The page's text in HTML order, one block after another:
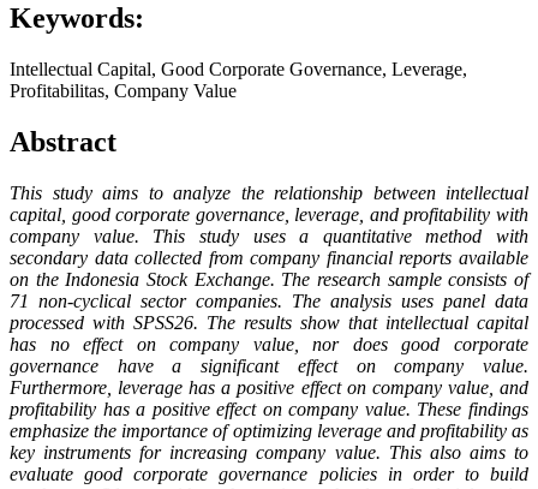
Keywords:
Intellectual Capital, Good Corporate Governance, Leverage,
Profitabilitas, Company Value
Abstract
This study aims to analyze the relationship between intellectual
capital, good corporate governance, leverage, and profitability with
company value. This study uses a quantitative method with
secondary data collected from company financial reports available
on the Indonesia Stock Exchange. The research sample consists of
71 non-cyclical sector companies. The analysis uses panel data
processed with SPSS26. The results show that intellectual capital
has no effect on company value, nor does good corporate
governance have a significant effect on company value.
Furthermore, leverage has a positive effect on company value, and
profitability has a positive effect on company value. These findings
emphasize the importance of optimizing leverage and profitability as
key instruments for increasing company value. This also aims to
evaluate good corporate governance policies in order to build